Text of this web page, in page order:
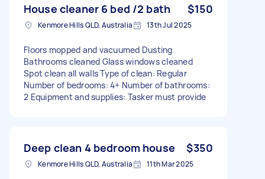
House cleaner 6 bed /2 bath $150
Kenmore Hills QLD, Australia 13th Jul 2025
Floors mopped and vacuumed Dusting
Bathrooms cleaned Glass windows cleaned
Spot clean all walls Type of clean: Regular
Number of bedrooms: 4+ Number of bathrooms:
2 Equipment and supplies: Tasker must provide
Deep clean 4 bedroom house $350
Kenmore Hills QLD, Australia 11th Mar 2025